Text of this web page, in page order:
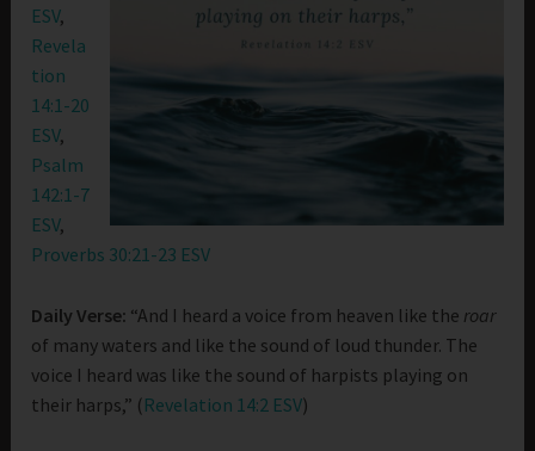
ESV,
Revela
tion
14:1-20
ESV,
Psalm
142:1-7
ESV,
Proverbs 30:21-23 ESV
Daily Verse: “And I heard a voice from heaven like the roar
of many waters and like the sound of loud thunder. The
voice I heard was like the sound of harpists playing on
their harps,” ( Revelation 14:2 ESV)